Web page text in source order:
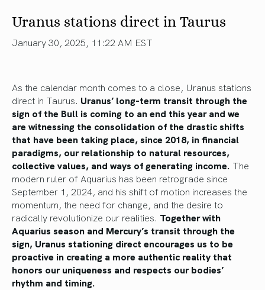
Uranus stations direct in Taurus
January 30, 2025, 11:22 AM EST
As the calendar month comes to a close, Uranus stations
direct in Taurus. Uranus’ long-term transit through the
sign of the Bull is coming to an end this year and we
are witnessing the consolidation of the drastic shifts
that have been taking place, since 2018, in financial
paradigms, our relationship to natural resources,
collective values, and ways of generating income. The
modern ruler of Aquarius has been retrograde since
September 1, 2024, and his shift of motion increases the
momentum, the need for change, and the desire to
radically revolutionize our realities. Together with
Aquarius season and Mercury’s transit through the
sign, Uranus stationing direct encourages us to be
proactive in creating a more authentic reality that
honors our uniqueness and respects our bodies’
rhythm and timing.